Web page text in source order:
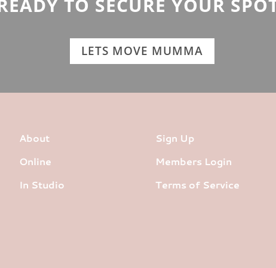
READY TO SECURE YOUR
LETS MOVE MUMMA
About
Online
In Studio
Sign Up
Members Login
Terms of Service